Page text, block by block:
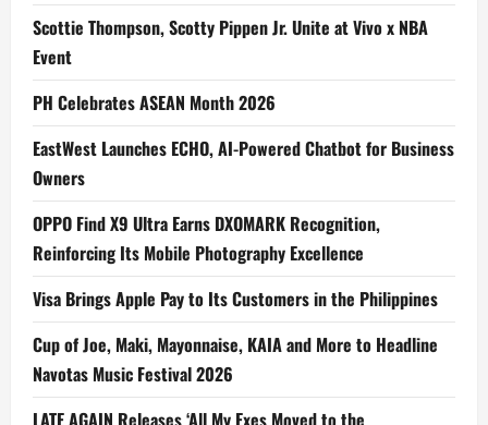
Scottie Thompson, Scotty Pippen Jr. Unite at Vivo x NBA
Event
PH Celebrates ASEAN Month 2026
EastWest Launches ECHO, AI-Powered Chatbot for Business
Owners
OPPO Find X9 Ultra Earns DXOMARK Recognition,
Reinforcing Its Mobile Photography Excellence
Visa Brings Apple Pay to Its Customers in the Philippines
Cup of Joe, Maki, Mayonnaise, KAIA and More to Headline
Navotas Music Festival 2026
LATE AGAIN Releases ‘All My Exes Moved to the